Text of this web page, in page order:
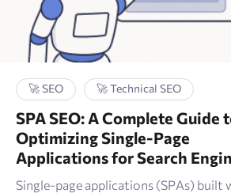
🚀 SEO 🚀 Technical SEO
SPA SEO: A Complete Guide
Optimizing Single-Page
Applications for Search
Single-page applications (SPAs) built